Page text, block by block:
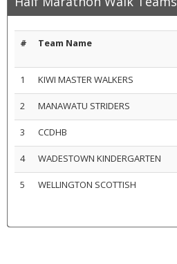
# Team Name
1
KIWI MASTER WALKERS
2 MANAWATU STRIDERS
3 CCDHB
4 WADESTOWN KINDERGARTEN
5 WELLINGTON SCOTTISH